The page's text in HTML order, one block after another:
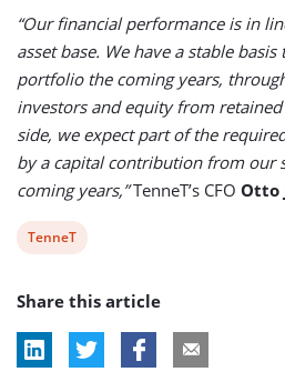
“Our financial performance is in
asset base. We have a stable
portfolio the coming years,
investors and equity from
side, we expect part of the
by a capital contribution from our
coming years,”TenneT’s CFO Otto
View
tag:
TenneT
Share this article